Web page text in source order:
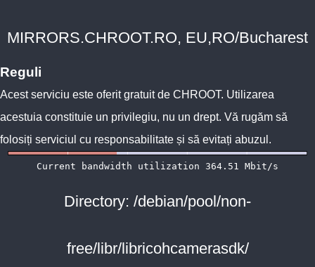
MIRRORS.CHROOT.RO, EU,RO/Bucharest
Reguli
Acest serviciu este oferit gratuit de CHROOT. Utilizarea
acestuia constituie un privilegiu, nu un drept. Vă rugăm să
folosiți serviciul cu responsabilitate și să evitați abuzul.
Directory: /debian/pool/non-
free/libr/libricohcamerasdk/